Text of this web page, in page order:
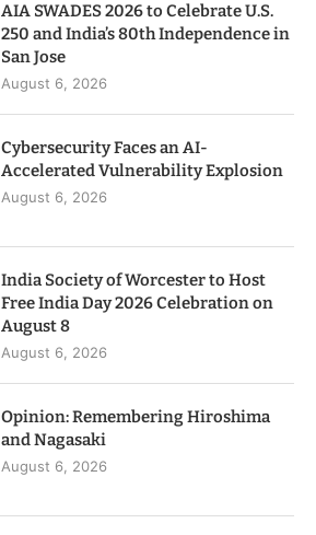
AIA SWADES 2026 to Celebrate U.S.
250 and India’s 80th Independence in
San Jose
August 6, 2026
Cybersecurity Faces an AI-
Accelerated Vulnerability Explosion
August 6, 2026
India Society of Worcester to Host
Free India Day 2026 Celebration on
August 8
August 6, 2026
Opinion: Remembering Hiroshima
and Nagasaki
August 6, 2026